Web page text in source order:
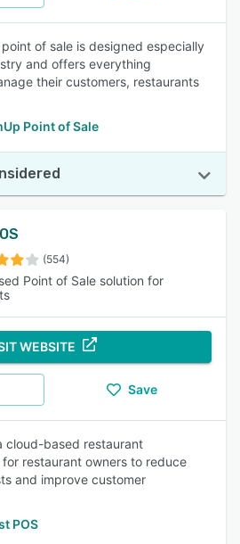
of sale is designed especially
and offers everything
their customers, restaurants
Point of Sale
(554)
Point of Sale solution for
WEBSITE
Save
cloud-based restaurant
restaurant owners to reduce
and improve customer
POS